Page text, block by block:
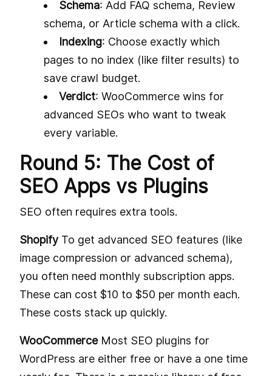
Schema: Add FAQ schema, Review
schema, or Article schema with a click.
Indexing: Choose exactly which
pages to no index (like filter results) to
save crawl budget.
Verdict: WooCommerce wins for
advanced SEOs who want to tweak
every variable.
Round 5: The Cost of
SEO Apps vs Plugins
SEO often requires extra tools.
Shopify To get advanced SEO features (like
image compression or advanced schema),
you often need monthly subscription apps.
These can cost $10 to $50 per month each.
These costs stack up quickly.
WooCommerce Most SEO plugins for
WordPress are either free or have a one time